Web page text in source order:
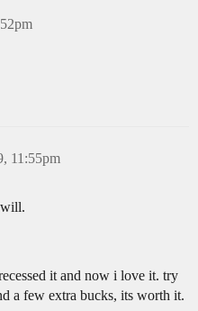
11:55pm
it and now i love it. try
a few extra bucks, its worth it.